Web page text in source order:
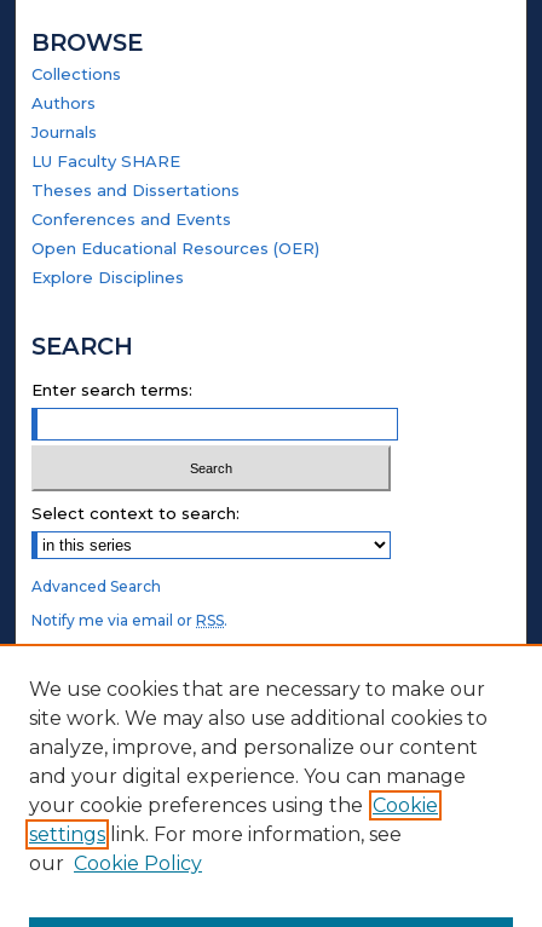
BROWSE
Collections
Authors
Journals
LU Faculty SHARE
Theses and Dissertations
Conferences and Events
Open Educational Resources (OER)
Explore Disciplines
SEARCH
Enter search terms:
Select context to search:
Advanced Search
Notify me via email orRSS.
STUDENT AUTHORS
Undergraduate Submissions
Graduate Submissions
Honors Submissions
ABOUT
Contact Us
We use cookies that are necessary to make our
site work. We may also use additional cookies to
analyze, improve, and personalize our content
and your digital experience. You can manage
your cookie preferences using the Cookie
settings link. For more information, see
our Cookie Policy